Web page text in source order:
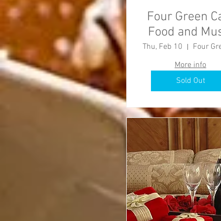
Four Green
Food and
Event
Thu, Feb 10
More info
Sold Out